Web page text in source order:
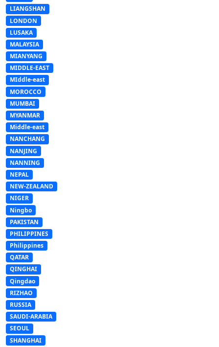
LIANGSHAN
LONDON
LUSAKA
MALAYSIA
MIANYANG
MIDDLE-EAST
MIddle-east
MOROCCO
MUMBAI
MYANMAR
Middle-east
NANCHANG
NANJING
NANNING
NEPAL
NEW-ZEALAND
NIGER
Ningbo
PAKISTAN
PHILIPPINES
Philippines
QATAR
QINGHAI
Qingdao
RIZHAO
RUSSIA
SAUDI-ARABIA
SEOUL
SHANGHAI